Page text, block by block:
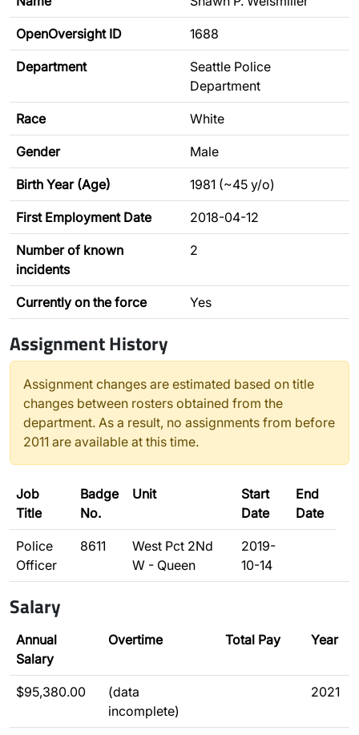
OpenOversight ID 1688
Department
Seattle Police
Department
Race White
Gender Male
Birth Year (Age) 1981 (~45 y/o)
First Employment Date 2018-04-12
Number of known
incidents
2
Currently on the force Yes
Assignment History
Assignment changes are estimated based on title
changes between rosters obtained from the
department. As a result, no assignments from before
2011 are available at this time.
Job
Title
Badge
No.
Unit
Start
Date
End
Date
Police
Officer
8611
West Pct 2Nd
W - Queen
2019-
10-14
Salary
Annual
Salary
Overtime Total Pay Year
$95,380.00
(data
incomplete)
2021